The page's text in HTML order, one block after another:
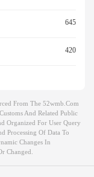
645
420
From The 52wmb.com
And Related Public
Organized For User Query
Processing Of Data To
Changes In
Changed.